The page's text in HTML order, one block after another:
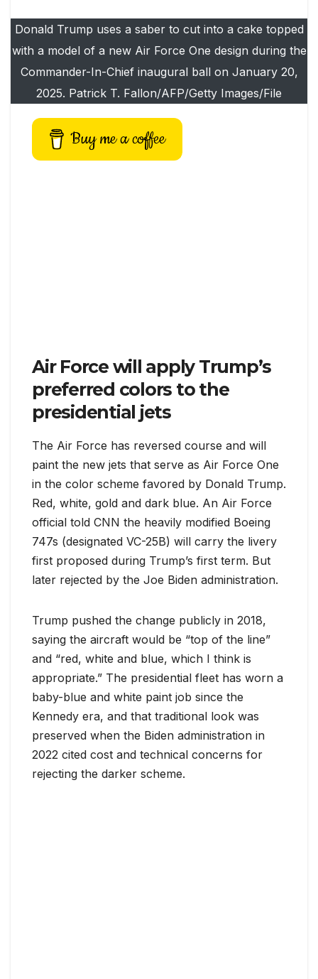
Donald Trump uses a saber to cut into a cake topped
with a model of a new Air Force One design during the
Commander-In-Chief inaugural ball on January 20,
2025. Patrick T. Fallon/AFP/Getty Images/File
Buy me a coffee
Air Force will apply Trump’s
preferred colors to the
presidential jets
The Air Force has reversed course and will
paint the new jets that serve as Air Force One
in the color scheme favored by Donald Trump.
Red, white, gold and dark blue. An Air Force
official told CNN the heavily modified Boeing
747s (designated VC-25B) will carry the livery
first proposed during Trump’s first term. But
later rejected by the Joe Biden administration.
Trump pushed the change publicly in 2018,
saying the aircraft would be “top of the line”
and “red, white and blue, which I think is
appropriate.” The presidential fleet has worn a
baby-blue and white paint job since the
Kennedy era, and that traditional look was
preserved when the Biden administration in
2022 cited cost and technical concerns for
rejecting the darker scheme.